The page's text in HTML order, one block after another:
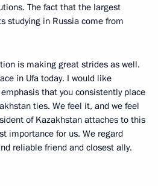
The fact that the largest
studying in Russia come from
is making great strides as well.
in Ufa today. I would like
that you consistently place
ties. We feel it, and we feel
of Kazakhstan attaches to this
importance for us. We regard
reliable friend and closest ally.